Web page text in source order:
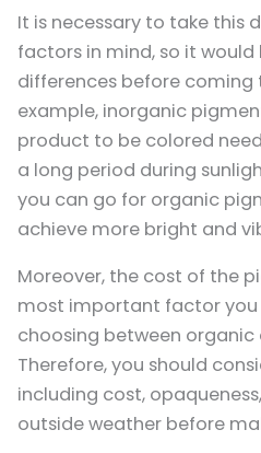
It is necessary to take this
factors in mind, so it
differences before coming
example, inorganic
product to be colored
a long period during
you can go for organic
achieve more bright and
Moreover, the cost of the
most important factor you
choosing between
Therefore, you should
including cost,
outside weather before